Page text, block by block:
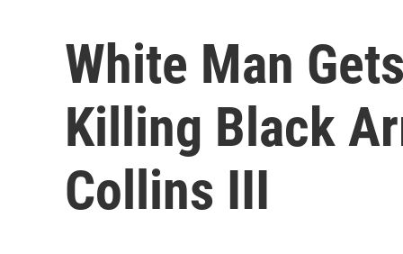
White Man
Killing Black
Collins III